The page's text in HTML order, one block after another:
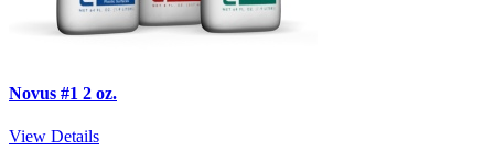
Novus #1 2 oz.
View Details